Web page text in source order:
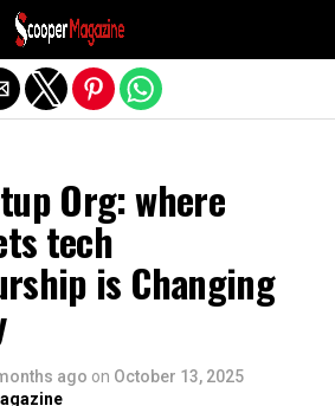
Org: where
tech
is Changing
ago on October 13, 2025
mobile version